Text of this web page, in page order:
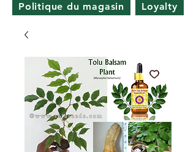
Politique du magasin
Loyalty